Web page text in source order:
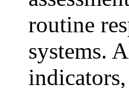
routine
systems.